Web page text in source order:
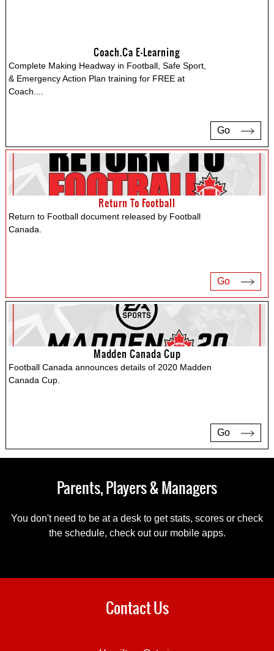
Coach.ca E-Learning
Complete Making Headway in Football, Safe Sport,
& Emergency Action Plan training for FREE at
Coach.
Go
Return To Football
Return to Football document released by Football
Canada.
Go
Madden Canada Cup
Football Canada announces details of 2020 Madden
Canada Cup.
Go
Parents, Players & Managers
You don't need to be at a desk to get stats, scores or check
the schedule, check out our mobile apps.
Contact Us